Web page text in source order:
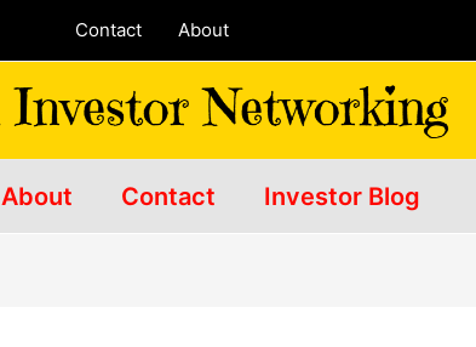
Contact About
About Contact Investor Blog